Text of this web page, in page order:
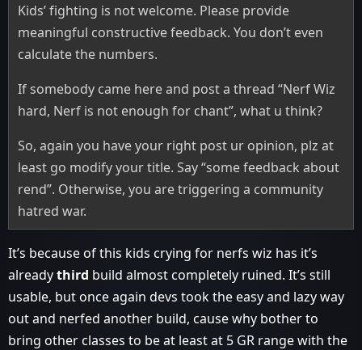
Kids’ fighting is not welcome. Please provide
meaningful constructive feedback. You don’t even
calculate the numbers.
If somebody came here and post a thread “Nerf Wiz
hard, Nerf is not enough for chant”, what u think?
So, again you have your right post ur opinion, plz at
least go modify your title. Say “some feedback about
rend”. Otherwise, you are triggering a community
hatred war.
It’s because of this kids crying for nerfs wiz has it’s
alreadythird build almost completely ruined. It’s still
usable, but once again devs took the easy and lazy way
out and nerfed another build, cause why bother to
bring other classes to be at least at 5 GR range with the